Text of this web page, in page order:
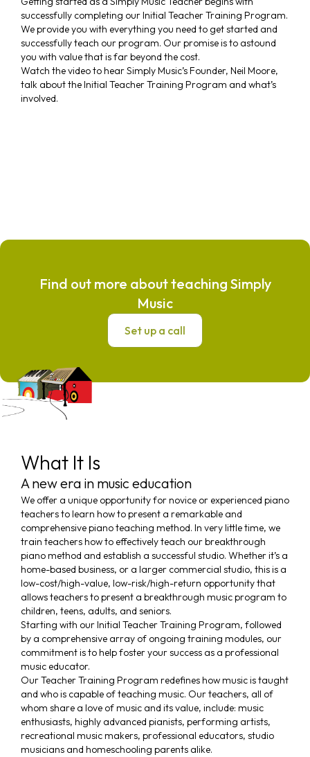
TEACHER
TRAINING
PROGRAM
successfully completing our Initial Teacher Training Program.
We provide you with everything you need to get started and
successfully teach our program. Our promise is to astound
you with value that is far beyond the cost.
Watch the video to hear Simply Music’s Founder, Neil Moore,
talk about the Initial Teacher Training Program and what’s
involved.
Find out more about teaching Simply
Music
Set up a call
What It Is
A new era in music education
We offer a unique opportunity for novice or experienced piano
teachers to learn how to present a remarkable and
comprehensive piano teaching method. In very little time, we
train teachers how to effectively teach our breakthrough
piano method and establish a successful studio. Whether it’s a
home-based business, or a larger commercial studio, this is a
low-cost/high-value, low-risk/high-return opportunity that
allows teachers to present a breakthrough music program to
children, teens, adults, and seniors.
Starting with our Initial Teacher Training Program, followed
by a comprehensive array of ongoing training modules, our
commitment is to help foster your success as a professional
music educator.
Our Teacher Training Program redefines how music is taught
and who is capable of teaching music. Our teachers, all of
whom share a love of music and its value, include: music
enthusiasts, highly advanced pianists, performing artists,
recreational music makers, professional educators, studio
musicians and homeschooling parents alike.